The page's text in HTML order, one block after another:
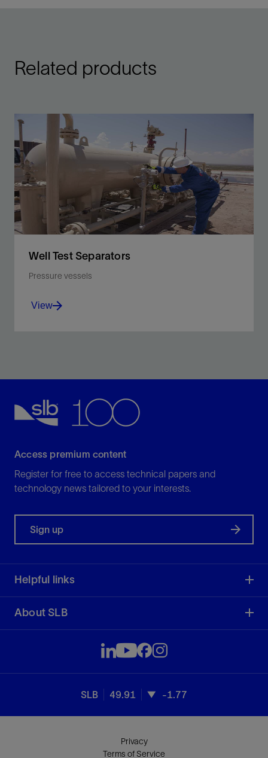
Related products
Well Test Separators
Pressure vessels
discharge control.
View
View
Access premium content
Register for free to access technical papers and
technology news tailored to your interests.
Sign up
Helpful links
About SLB
SLB 49.91 -1.77
Privacy
Terms of Service